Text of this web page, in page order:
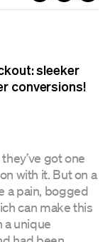
sleeker
conversions!
got one
with it. But on a
a pain, bogged
can make this
a unique